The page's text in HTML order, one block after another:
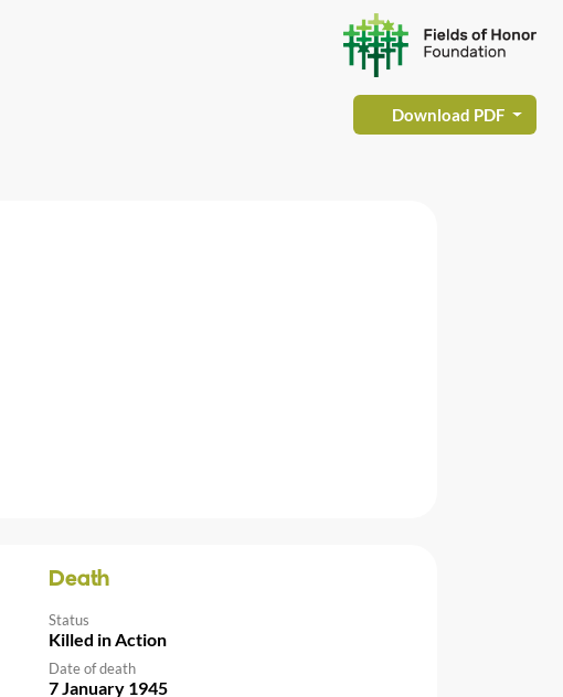
Download PDF
Death
Status
Killed in Action
Date of death
7 January 1945